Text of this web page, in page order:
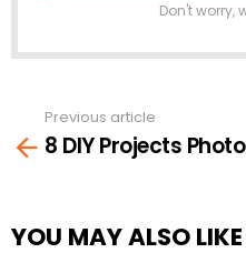
Don't worry,
more
Previous article
8 DIY Projects
YOU MAY ALSO LIKE